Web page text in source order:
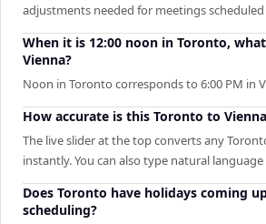
adjustments needed for meetings
When it is 12:00 noon in Toronto,
Vienna?
Noon in Toronto corresponds to 6:00 PM in
How accurate is this Toronto to
The live slider at the top converts any
instantly. You can also type natural
Does Toronto have holidays coming
scheduling?